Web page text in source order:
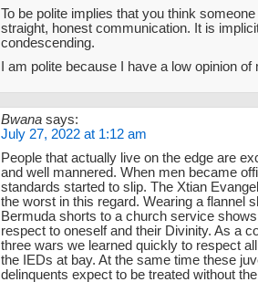
To be polite implies that you think someone
straight, honest communication. It is
condescending.
I am polite because I have a low opinion of
Bwana says:
July 27, 2022 at 1:12 am
People that actually live on the edge are
and well mannered. When men became
standards started to slip. The Xtian
the worst in this regard. Wearing a flannel
Bermuda shorts to a church service
respect to oneself and their Divinity. As a
three wars we learned quickly to respect
the IEDs at bay. At the same time these
delinquents expect to be treated without